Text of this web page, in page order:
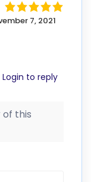
7, 2021
Login to reply
of this